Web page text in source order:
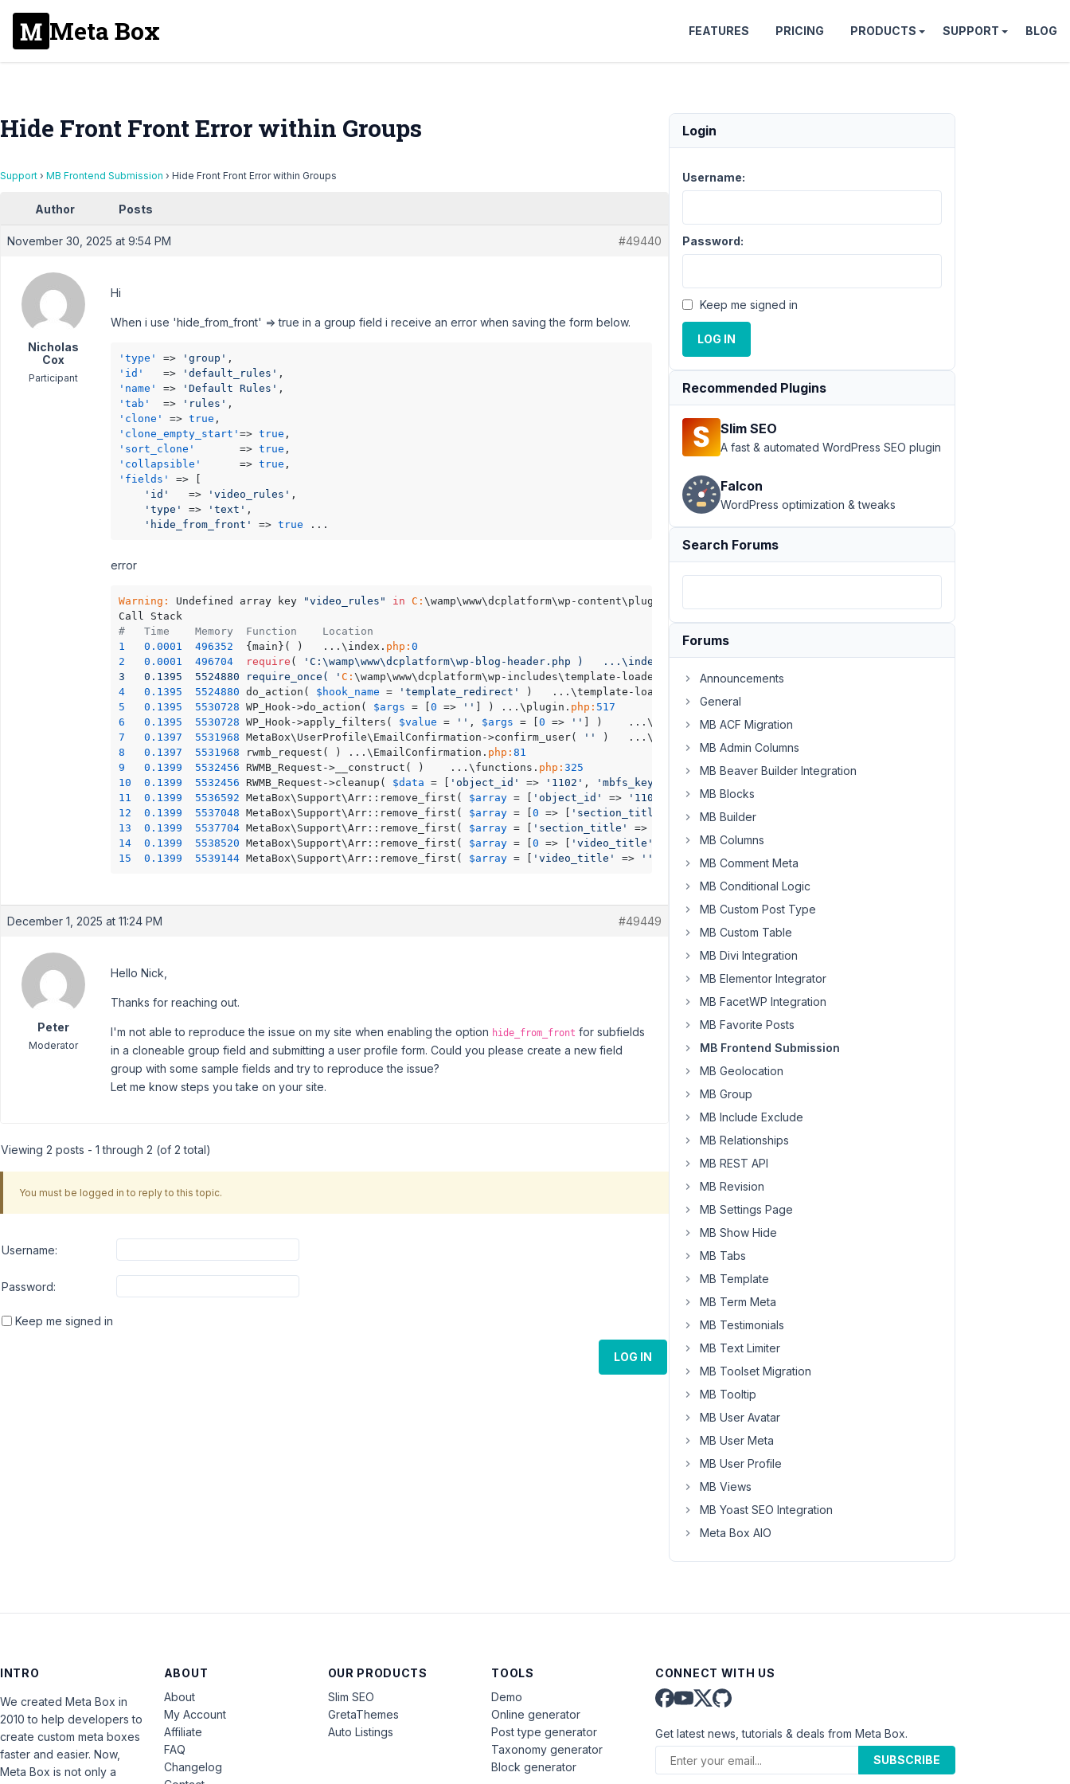
Meta Box FEATURES PRICING PRODUCTS SUPPORT BLOG
Hide Front Front Error within Groups
Support › MB Frontend Submission › Hide Front Front Error within Groups
Author Posts
November 30, 2025 at 9:54 PM #49440
Nicholas
Cox
Participant
Hi
When i use 'hide_from_front' => true in a group field i receive an error when saving the form below.
'type' => 'group'
'id'
   =>
'default_rules'
'name'
=> 'Default Rules'
'tab'
  =>
'rules'
'clone'
=> true
'clone_empty_start' => true
'sort_clone'
       =>
true
'collapsible'
      =>
true
'fields'
=> [
'id'
   =>
'video_rules' ,
'type'
=> 'text' ,
'hide_from_front'
=> true ...
error
Warning: Undefined array key "video_rules" in C: \wamp\www\dcplatform\wp-content\plugins\drip-create-platform\assets\vendor\meta-box\meta-
#	Time	Memory	Function	Location
1
0.0001 496352
	{main}( )	...\index.
php: 0
2
0.0001 496704 require (
'C:\wamp\www\dcplatform\wp-blog-header.php )	...\index.php:17
3	0.1395	5524880	require_once( ' C: \wamp\www\dcplatform\wp-includes\template-loader.php )	...\wp-blog-header.
4
0.1395 5524880
	do_action(
$hook_name = 'template_redirect' )	...\template-loader.
5
0.1395 5530728
	WP_Hook->do_action(
$args = [0 => '' ] )	...\plugin. php: 517
6
0.1395 5530728
	WP_Hook->apply_filters(
$value = '' , $args = [0 => '' ] )	...\ -wp-hook. php:348
7
0.1397 5531968
	MetaBox\UserProfile\EmailConfirmation->confirm_user(
'' )	...\
8
0.1397 5531968
	rwmb_request( )	...\EmailConfirmation.
php: 81
9
0.1399 5532456
	RWMB_Request->__construct( )	...\functions.
php: 325
10
0.1399 5532456
	RWMB_Request->cleanup(
$data = [ 'object_id' => '1102' , 'mbfs_key'
11
0.1399 5536592
	MetaBox\Support\Arr::remove_first(
$array = [ 'object_id' => '1102' 'mbfs_key' =>
12
0.1399 5537048
	MetaBox\Support\Arr::remove_first(
$array = [0 => [ 'section_title' => '' , 'section_description'
13
0.1399 5537704
	MetaBox\Support\Arr::remove_first(
$array = [ 'section_title' =>
14
0.1399 5538520
	MetaBox\Support\Arr::remove_first(
$array = [0 => [ 'video_title' '' , 'video_description'
15
0.1399 5539144
	MetaBox\Support\Arr::remove_first(
$array = [ 'video_title' => '' 'video_description' =>
December 1, 2025 at 11:24 PM #49449
Peter
Moderator
Hello Nick,
Thanks for reaching out.
I'm not able to reproduce the issue on my site when enabling the option hide_from_front for subfields
in a cloneable group field and submitting a user profile form. Could you please create a new field
group with some sample fields and try to reproduce the issue?
Let me know steps you take on your site.
Viewing 2 posts - 1 through 2 (of 2 total)
You must be logged in to reply to this topic.
Username:
Password:
Keep me signed in
LOG IN
Login
Username:
Password:
Keep me signed in
LOG IN
Recommended Plugins
Slim SEO
A fast & automated WordPress SEO plugin
Falcon
WordPress optimization & tweaks
Search Forums
Forums
Announcements
General
MB ACF Migration
MB Admin Columns
MB Beaver Builder Integration
MB Blocks
MB Builder
MB Columns
MB Comment Meta
MB Conditional Logic
MB Custom Post Type
MB Custom Table
MB Divi Integration
MB Elementor Integrator
MB FacetWP Integration
MB Favorite Posts
MB Frontend Submission
MB Geolocation
MB Group
MB Include Exclude
MB Relationships
MB REST API
MB Revision
MB Settings Page
MB Show Hide
MB Tabs
MB Template
MB Term Meta
MB Testimonials
MB Text Limiter
MB Toolset Migration
MB Tooltip
MB User Avatar
MB User Meta
MB User Profile
MB Views
MB Yoast SEO Integration
Meta Box AIO
INTRO
We created Meta Box in
2010 to help developers to
create custom meta boxes
faster and easier. Now,
Meta Box is not only a
ABOUT
About
My Account
Affiliate
FAQ
Changelog
OUR PRODUCTS
Slim SEO
GretaThemes
Auto Listings
TOOLS
Demo
Online generator
Post type generator
Taxonomy generator
Block generator
CONNECT WITH US
Get latest news, tutorials & deals from Meta Box.
SUBSCRIBE